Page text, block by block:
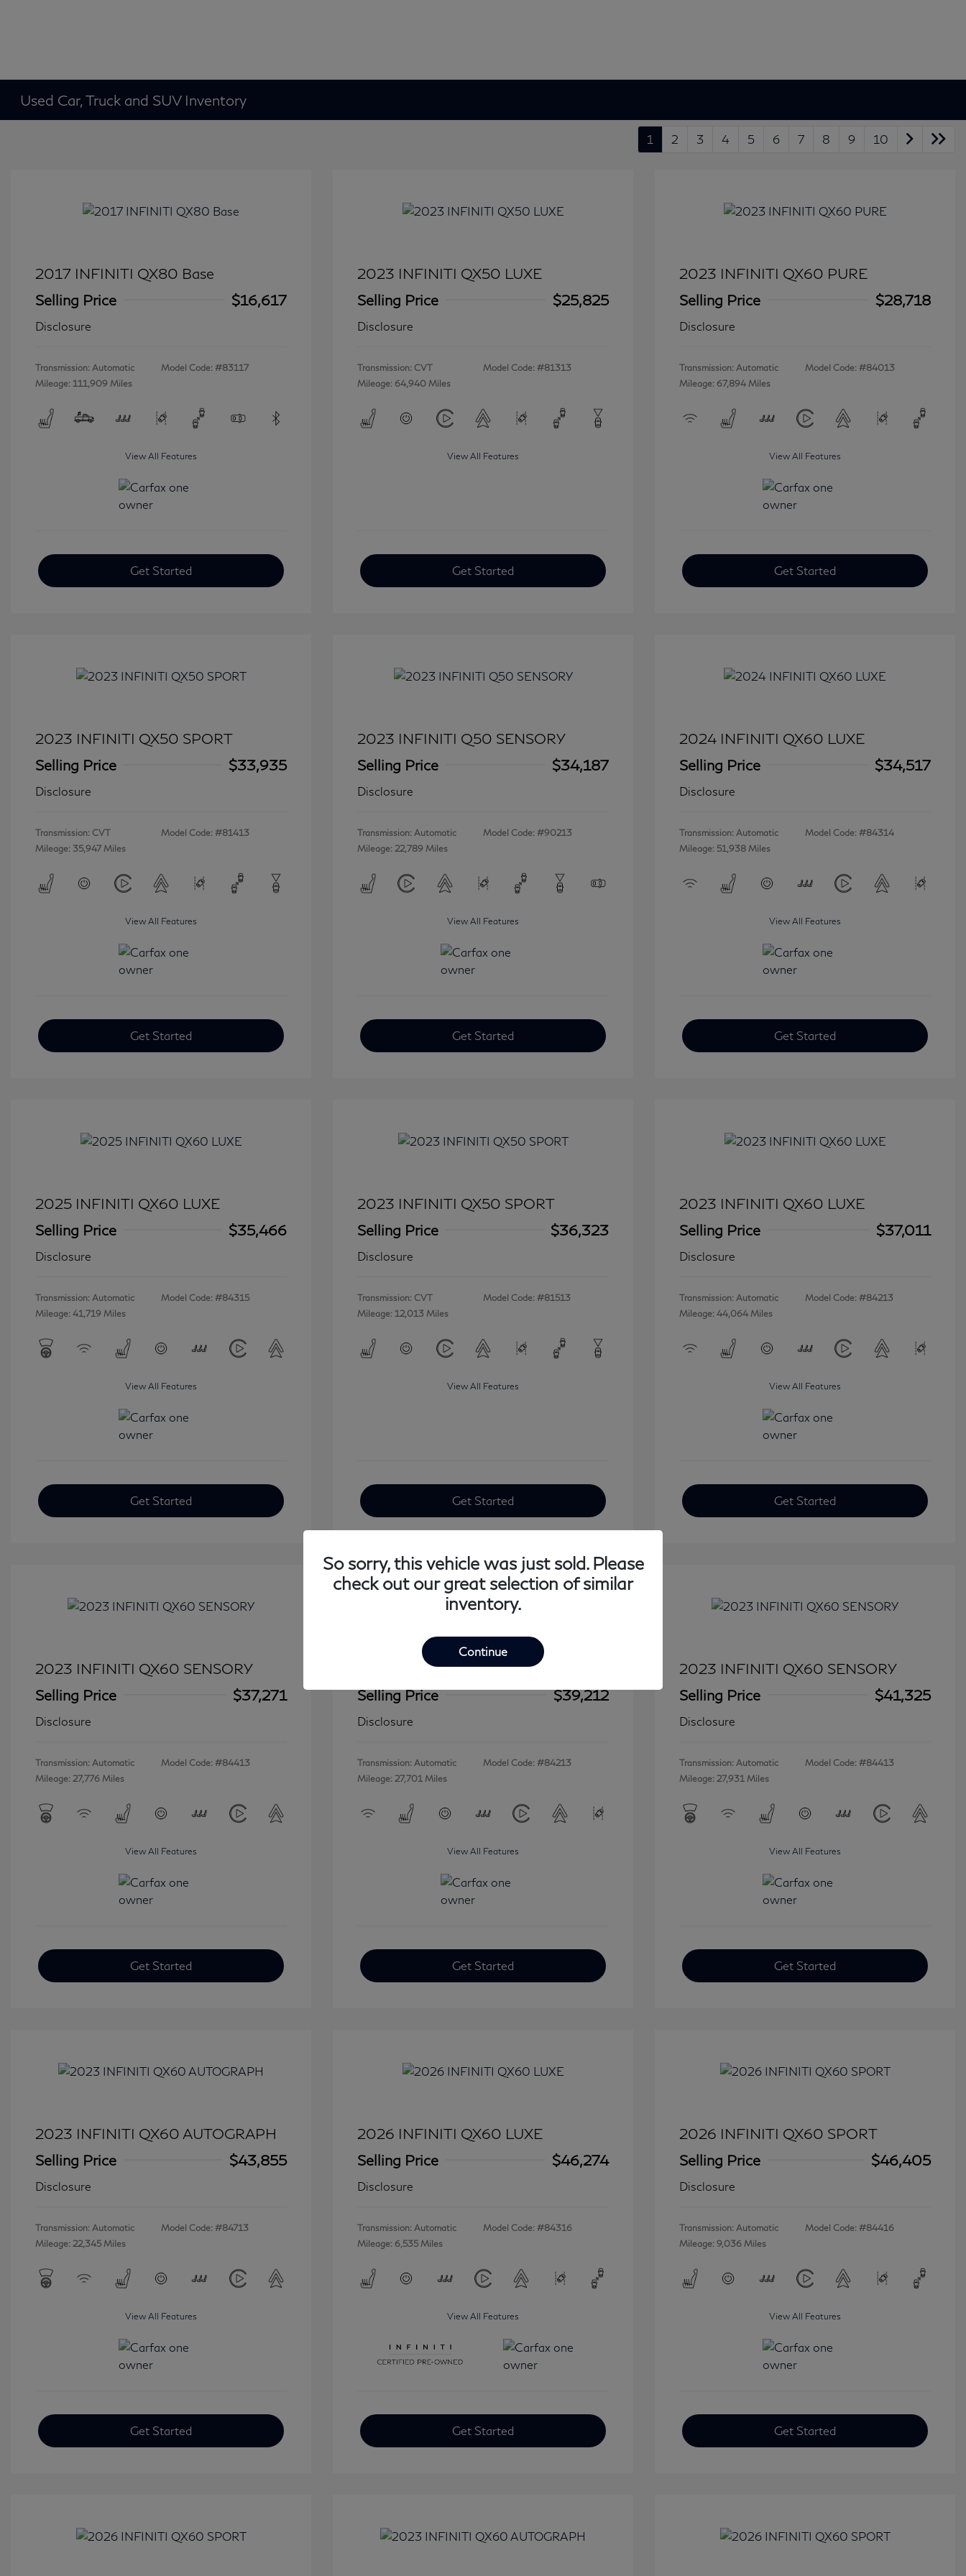
Used Car, Truck and SUV Inventory
1 2 3 4 5 6 7 8 9 10
2017 INFINITI QX80 Base
Selling Price
$16,617
Disclosure
Transmission: Automatic
Mileage: 111,909 Miles
Model Code: #83117
View All Features
Get Started
2023 INFINITI QX50 LUXE
Selling Price
$25,825
Disclosure
Transmission: CVT
Mileage: 64,940 Miles
Model Code: #81313
View All Features
Get Started
2023 INFINITI QX60 PURE
Selling Price
$28,718
Disclosure
Transmission: Automatic
Mileage: 67,894 Miles
Model Code: #84013
View All Features
Get Started
2023 INFINITI QX50 SPORT
Selling Price
$33,935
Disclosure
Transmission: CVT
Mileage: 35,947 Miles
Model Code: #81413
View All Features
Get Started
2023 INFINITI Q50 SENSORY
Selling Price
$34,187
Disclosure
Transmission: Automatic
Mileage: 22,789 Miles
Model Code: #90213
View All Features
Get Started
2024 INFINITI QX60 LUXE
Selling Price
$34,517
Disclosure
Transmission: Automatic
Mileage: 51,938 Miles
Model Code: #84314
View All Features
Get Started
2025 INFINITI QX60 LUXE
Selling Price
$35,466
Disclosure
Transmission: Automatic
Mileage: 41,719 Miles
Model Code: #84315
View All Features
Get Started
2023 INFINITI QX50 SPORT
Selling Price
$36,323
Disclosure
Transmission: CVT
Mileage: 12,013 Miles
Model Code: #81513
View All Features
Get Started
2023 INFINITI QX60 LUXE
Selling Price
$37,011
Disclosure
Transmission: Automatic
Mileage: 44,064 Miles
Model Code: #84213
View All Features
Get Started
2023 INFINITI QX60 SENSORY
Selling Price
$37,271
Disclosure
Transmission: Automatic
Mileage: 27,776 Miles
Model Code: #84413
View All Features
Get Started
2023 INFINITI QX60 LUXE
Selling Price
$39,212
Disclosure
Transmission: Automatic
Mileage: 27,701 Miles
Model Code: #84213
View All Features
Get Started
2023 INFINITI QX60 SENSORY
Selling Price
$41,325
Disclosure
Transmission: Automatic
Mileage: 27,931 Miles
Model Code: #84413
View All Features
Get Started
2023 INFINITI QX60 AUTOGRAPH
Selling Price
$43,855
Disclosure
Transmission: Automatic
Mileage: 22,345 Miles
Model Code: #84713
View All Features
Get Started
2026 INFINITI QX60 LUXE
Selling Price
$46,274
Disclosure
Transmission: Automatic
Mileage: 6,535 Miles
Model Code: #84316
View All Features
Get Started
2026 INFINITI QX60 SPORT
Selling Price
$46,405
Disclosure
Transmission: Automatic
Mileage: 9,036 Miles
Model Code: #84416
View All Features
Get Started
So sorry, this vehicle was just sold. Please
check out our great selection of similar
inventory.
Continue